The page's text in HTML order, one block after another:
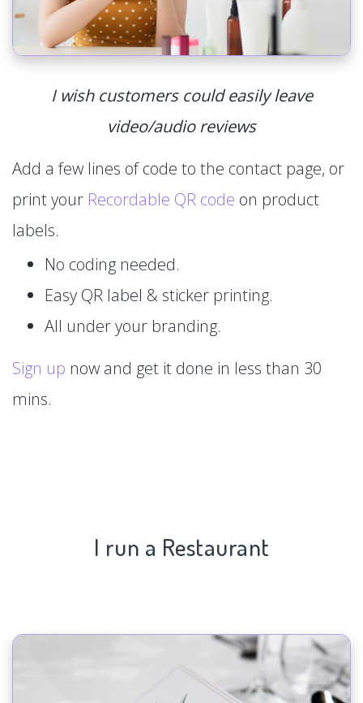
I wish customers could easily leave
video/audio reviews
Add a few lines of code to the contact page, or
print your Recordable QR code on product
labels.
No coding needed.
Easy QR label & sticker printing.
All under your branding.
Sign up now and get it done in less than 30
mins.
I run a Restaurant